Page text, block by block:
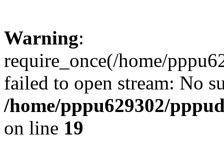
Warning:
require_once(/home/
failed to open stream: No
/home/pppu629302/
on line 19